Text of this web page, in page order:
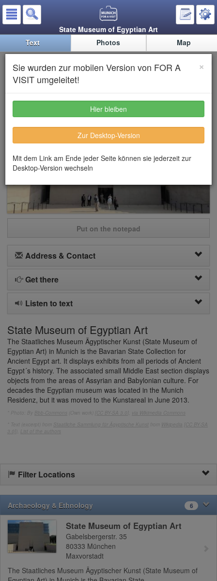
×
Sie wurden zur mobilen Version von FOR A
VISIT umgeleitet!
Hier bleiben
Zur Desktop-Version
Mit dem Link am Ende jeder Seite können sie jederzeit zur
Desktop-Version wechseln
State Museum of Egyptian Art
Text
Photos Map
State Museum of Egyptian Art
Put on the notepad
Address & Contact
Get there
Listen to text
State Museum of Egyptian Art
The Staatliches Museum Ägyptischer Kunst (State Museum of
Egyptian Art) in Munich is the Bavarian State Collection for
Ancient Egypt art. It displays exhibits from all periods of Ancient
Egypt´s history. The associated small Middle East section displays
objects from the areas of Assyrian and Babylonian culture. For
decades the Egyptian museum was located in the Munich
Residenz, but it was moved to the Kunstareal in June 2013.
* Photo: By Bbb-Commons (Own work) [ CC BY-SA 3.0 ],
via Wikimedia Commons
* Text (excerpt) from
Staatliche Sammlung für Ägyptische Kunst from Wikipedia
[CC BY-SA
3.0]
List of the authors
Filter Locations
Archaeology & Ethnology 6
State Museum of Egyptian Art
Gabelsbergerstr. 35
80333 München
Maxvorstadt
The Staatliches Museum Ägyptischer Kunst (State Museum of